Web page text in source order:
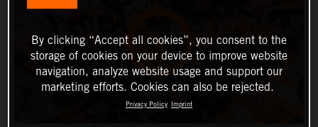
By clicking “Accept all cookies”, you consent to the
storage of cookies on your device to improve website
navigation, analyze website usage and support our
marketing efforts. Cookies can also be rejected.
Privacy Policy Imprint